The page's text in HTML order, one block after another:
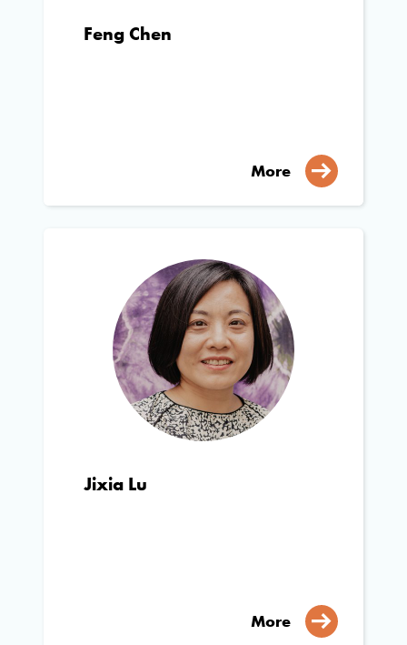
Feng Chen
More
Jixia Lu
More